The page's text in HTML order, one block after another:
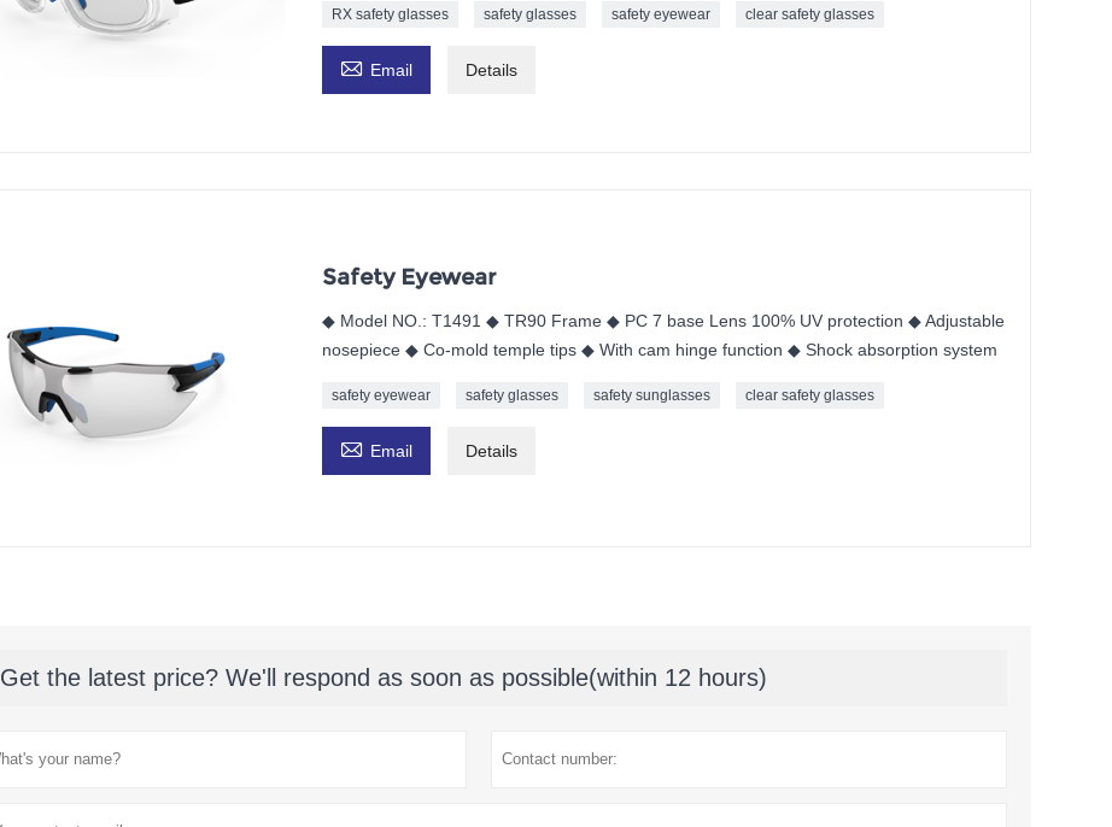
RX safety glasses safety glasses safety eyewear clear safety glasses
 Email Details
Safety Eyewear
◆ Model NO.: T1491 ◆ TR90 Frame ◆ PC 7 base Lens 100% UV protection ◆ Adjustable
nosepiece ◆ Co-mold temple tips ◆ With cam hinge function ◆ Shock absorption system
safety eyewear safety glasses safety sunglasses clear safety glasses
 Email Details
Get the latest price? We'll respond as soon as possible(within 12 hours)